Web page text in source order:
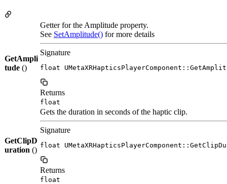
GetAmpli
tude ()
Getter for the Amplitude property.
See SetAmplitude() for more details
Signature
float
Returns
float
GetClipD
uration ()
Gets the duration in seconds of the haptic clip.
Signature
float
Returns
float